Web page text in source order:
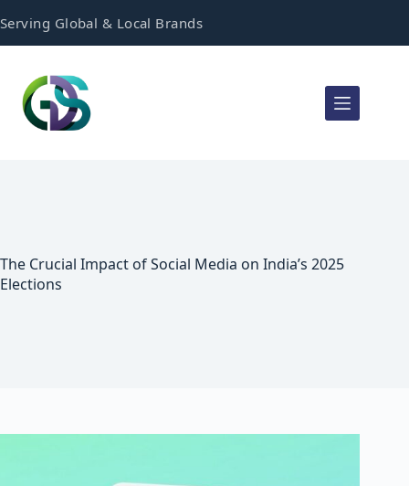
Serving Global & Local Brands
The Crucial Impact of Social Media on India’s 2025
Elections